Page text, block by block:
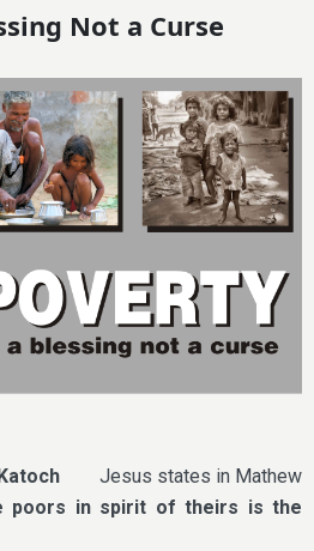
Not a Curse
Jesus states in Mathew
poors in spirit of theirs is the